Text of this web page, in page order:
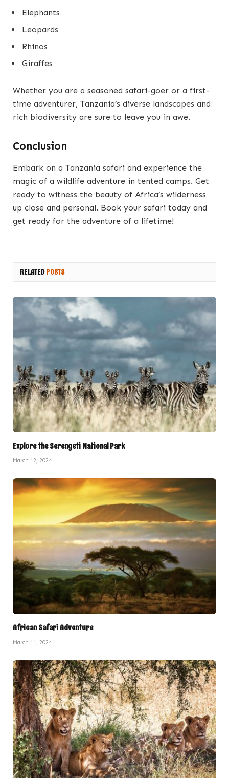
Elephants
Leopards
Rhinos
Giraffes
Whether you are a seasoned safari-goer or a first-
time adventurer, Tanzania’s diverse landscapes and
rich biodiversity are sure to leave you in awe.
Conclusion
Embark on a Tanzania safari and experience the
magic of a wildlife adventure in tented camps. Get
ready to witness the beauty of Africa’s wilderness
up close and personal. Book your safari today and
get ready for the adventure of a lifetime!
RELATEDPOSTS
Explore the Serengeti National Park
March 12, 2024
African Safari Adventure
March 11, 2024